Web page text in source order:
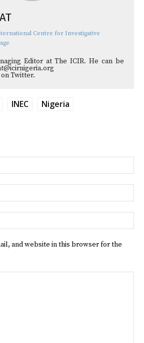
Centre for Investigative
Editor at The ICIR. He can be
Twitter.
INEC Nigeria
and website in this browser for the